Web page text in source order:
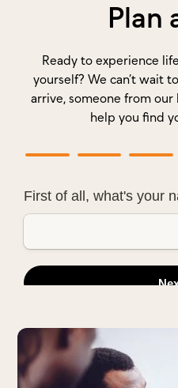
Plan
Ready to experience
yourself? We can’t wait
arrive, someone from
help you find